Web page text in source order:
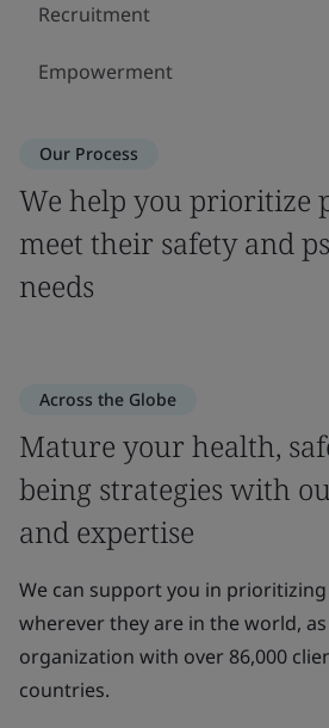
Recruitment
Empowerment
Our Process
We help you prioritize
meet their safety and
needs
Across the Globe
Mature your health,
being strategies with
and expertise
We can support you in
wherever they are in the world,
organization with over 86,000
countries.